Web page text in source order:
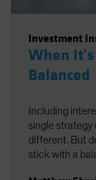
Investment
When It's
Balanced
Including
single strategy
different. But
stick with a